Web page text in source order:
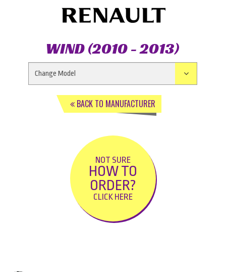
WIND (2010 - 2013)
BACK TO MANUFACTURER
NOT SURE
HOW TO
ORDER?
CLICK HERE